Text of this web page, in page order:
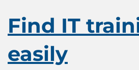
Find IT
easily